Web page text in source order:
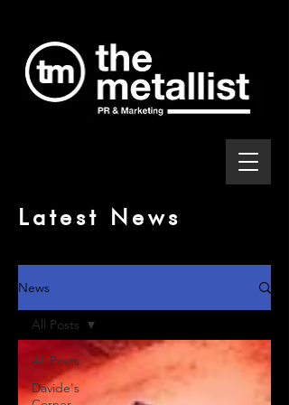
Latest News
News
All Posts
Davide's
All Posts